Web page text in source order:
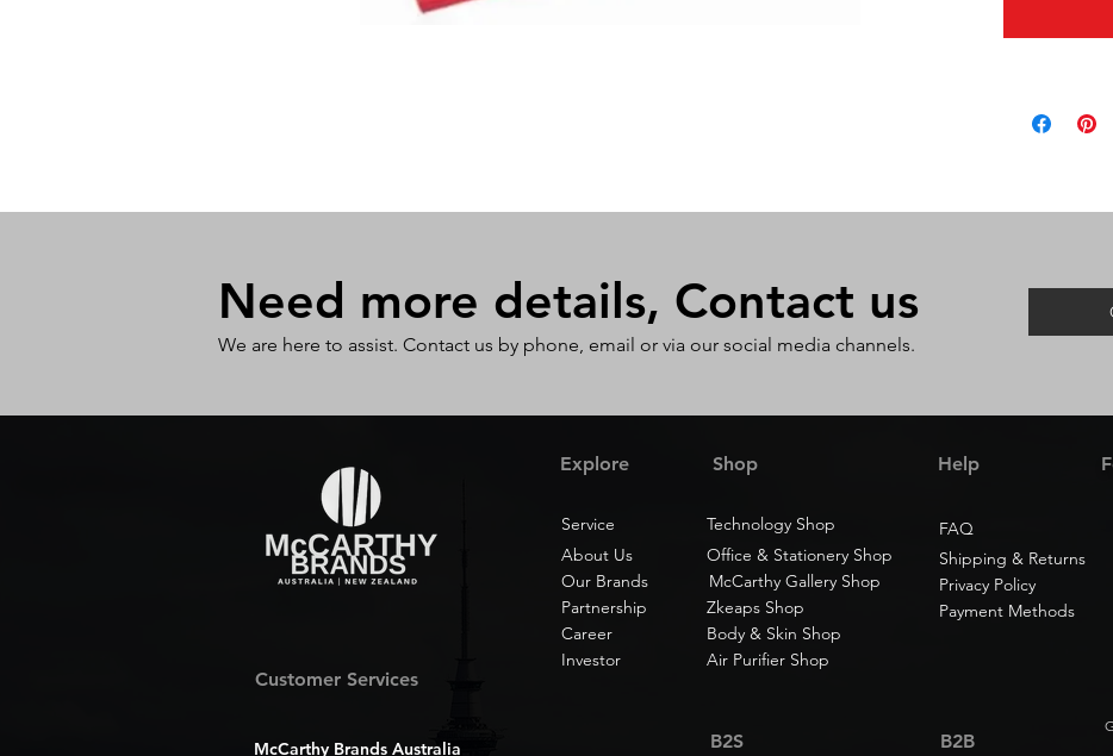
Need more details, Contact us
We are here to assist. Contact us by phone, email or via our social media channels.
Shop
Explore
Technology Shop
Service
Help
FAQ
Our Brands
Office & Stationery Shop
About Us
Shipping & Returns
McCarthy Gallery Shop
Privacy Policy
Zkeaps Shop
Partnership
Body & Skin Shop
Career
Payment Methods
Customer Services
McCarthy Brands Australia
Investor Air Purifier Shop
B2S B2B